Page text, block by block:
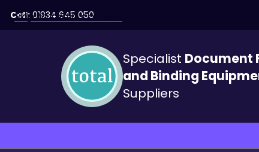
Skip to main content
Call: 01934 645 050
Specialist Document
and Binding
Suppliers